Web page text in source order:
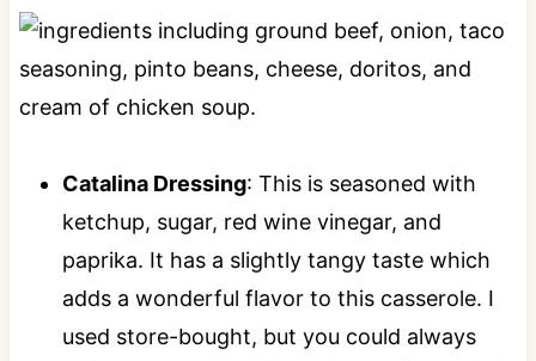
Catalina Dressing: This is seasoned with
ketchup, sugar, red wine vinegar, and
paprika. It has a slightly tangy taste which
adds a wonderful flavor to this casserole. I
used store-bought, but you could always